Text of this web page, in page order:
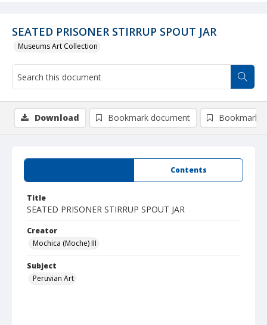
SEATED PRISONER STIRRUP SPOUT JAR
Museums Art Collection
Contents
Title
SEATED PRISONER STIRRUP SPOUT JAR
Creator
Mochica (Moche) III
Subject
Peruvian Art
Download Bookmark document Bookmark